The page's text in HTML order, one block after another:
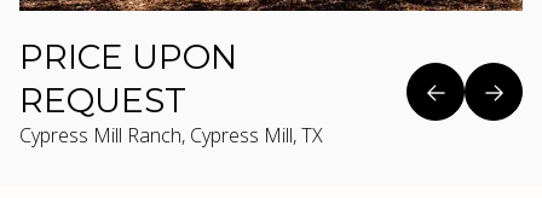
PRICE UPON
REQUEST
Cypress Mill Ranch, Cypress Mill, TX